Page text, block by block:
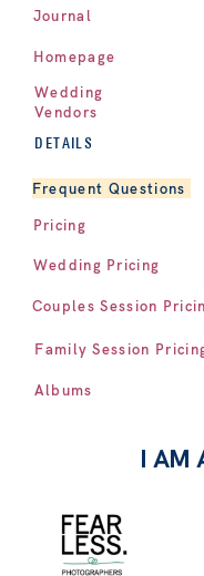
Journal
Homepage
Wedding
Vendors
DETAILS
Frequent Questions
Couples Session
Family Session
Albums
Pricing
Wedding Pricing
I AM